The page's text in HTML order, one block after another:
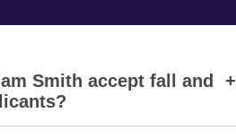
Smith accept fall and